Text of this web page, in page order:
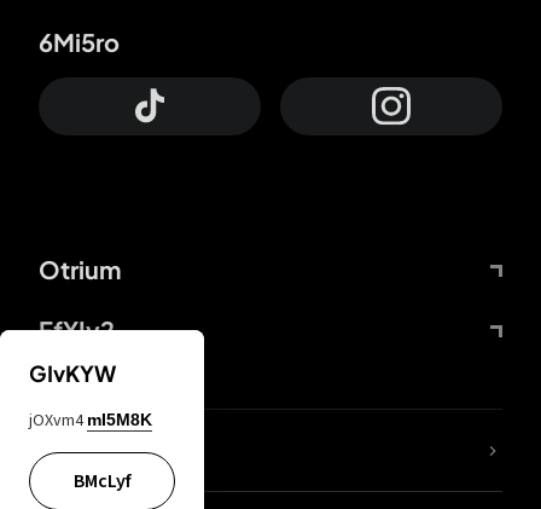
Otrium
FfYIy2
6Mi5ro
lYGfRP
GIvKYW
jOXvm4 mI5M8K
BMcLyf